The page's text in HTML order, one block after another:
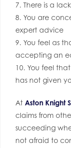
7. There is a
8. You are
expert advice
9. You feel as
accepting an
10. You feel
has not given
At Aston Knight
claims from
succeeding
not afraid to